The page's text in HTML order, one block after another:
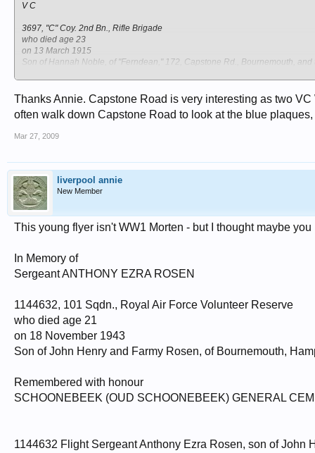
V C
3697, "C" Coy. 2nd Bn., Rifle Brigade
who died age 23
on 13 March 1915
Son of Hannah Noble, of "Ferndean," 172, Capstone Rd., Bournemouth,
LONGUENESSE (ST. OMER) SOUVENIR CEMETERY
http://ww1talk.co.uk/forums/showthread.php?p=3134
http://www.findagrave.com/cgi-bin/fg.cgi?page=gr&GRid=9902701
Thanks Annie. Capstone Road is very interesting as two
often walk down Capstone Road to look at the blue
Mar 27, 2009
liverpool annie
New Member
This young flyer isn't WW1 Morten - but I thought maybe
In Memory of
Sergeant ANTHONY EZRA ROSEN
1144632, 101 Sqdn., Royal Air Force Volunteer Reserve
who died age 21
on 18 November 1943
Son of John Henry and Farmy Rosen, of Bournemouth,
Remembered with honour
SCHOONEBEEK (OUD SCHOONEBEEK) GENERAL
1144632 Flight Sergeant Anthony Ezra Rosen, son of